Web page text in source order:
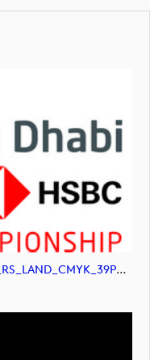
Upload_AD_HSBC_CHAMPIONSHIP_RS_LAND_CMYK_39PCT_Colour.jpg